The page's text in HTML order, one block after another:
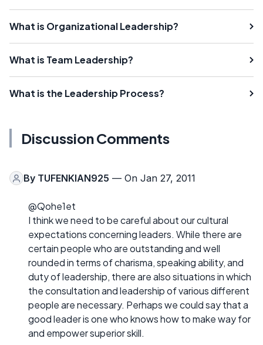
What is Organizational Leadership?
What is Team Leadership?
What is the Leadership Process?
Discussion Comments
By TUFENKIAN925 — On Jan 27, 2011
@Qohe1et
I think we need to be careful about our cultural
expectations concerning leaders. While there are
certain people who are outstanding and well
rounded in terms of charisma, speaking ability, and
duty of leadership, there are also situations in which
the consultation and leadership of various different
people are necessary. Perhaps we could say that a
good leader is one who knows how to make way for
and empower superior skill.